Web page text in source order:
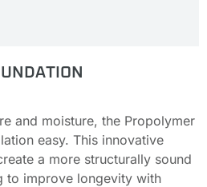
and moisture, the Propolymer
easy. This innovative
a more structurally sound
to improve longevity with